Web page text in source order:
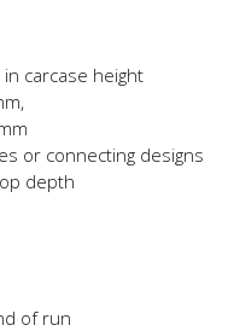
carcase height
or connecting designs
depth
of run